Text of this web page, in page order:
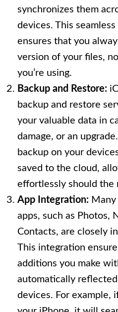
synchronizes them
devices. This
ensures that you
version of your files,
you’re using.
Backup and Restore:
backup and restore
your valuable data in
damage, or an
backup on your
saved to the cloud,
effortlessly should the
App Integration: Many
apps, such as Photos,
Contacts, are closely
This integration
additions you make
automatically
devices. For example,